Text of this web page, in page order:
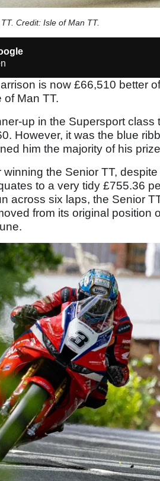
Credit: Isle of Man TT.
is now £66,510 better
of Man TT.
up in the Supersport class
However, it was the blue
him the majority of his
the Senior TT,
to a very tidy £755.36
across six laps, the Senior
from its original position